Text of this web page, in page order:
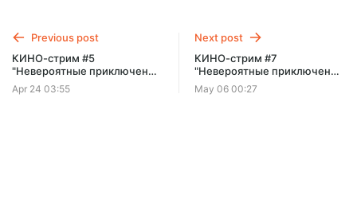
Previous post
КИНО-стрим #5
"Невероятные приключения
Джо Джо" [TV-2]
Apr 24 03:55
Next post
КИНО-стрим #7
"Невероятные приключения
Джо Джо" [TV-3] - Серии 1-7.
May 06 00:27